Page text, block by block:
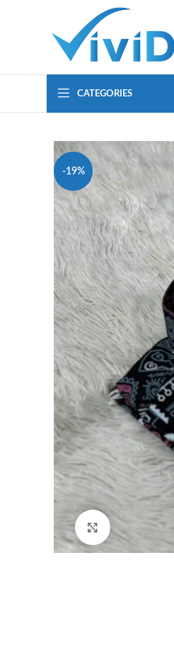
CATEGORIES
-19%
Click to enlarge